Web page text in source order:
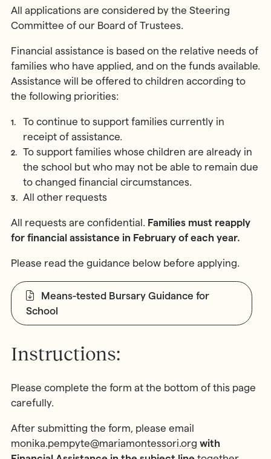
Parents & Carers
MONTESSORI TRAINING
All Training & Courses
Our Trainers
Montessori Careers
INFORMATION
Training Information Sessions
Scholarships, Bursaries & Discounts
Montessori First Steps (Parent -
Toddler Group)
Children’s House (Early Years)
Elementary (Primary)
Adolescent (Secondary)
Spanish Language Programme
INFORMATION
School Fees
Term Dates
Ofsted & Parent Views
Our School Team
School Policies
All applications are considered by the Steering
Committee of our Board of Trustees.
Financial assistance is based on the relative needs of
families who have applied, and on the funds available.
Assistance will be offered to children according to
the following priorities:
To continue to support families currently in
receipt of assistance.
To support families whose children are already in
the school but who may not be able to remain due
to changed financial circumstances.
All other requests
All requests are confidential. Families must reapply
for financial assistance in February of each year.
Please read the guidance below before applying.
Means-tested Bursary Guidance for
School
Instructions:
Please complete the form at the bottom of this page
carefully.
After submitting the form, please email
monika.pempyte@mariamontessori.org with